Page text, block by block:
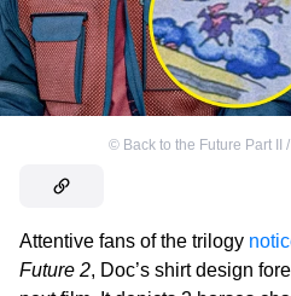
© Back to the Future Part II
Attentive fans of the trilogy
Future 2, Doc’s shirt design